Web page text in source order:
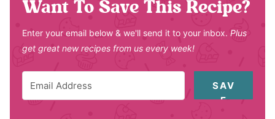
Want To Save This Recipe?
Enter your email below & we'll send it to your inbox. Plus
get great new recipes from us every week!
SAV
E